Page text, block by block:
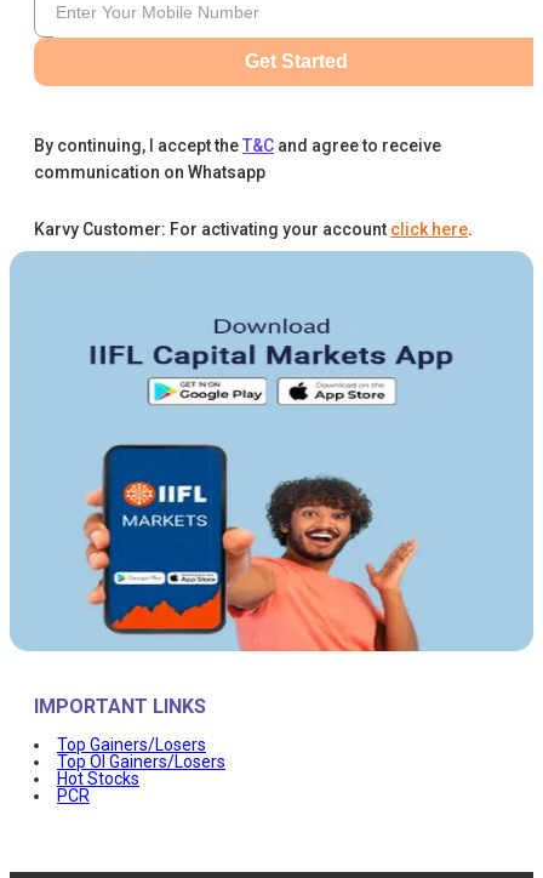
Get Started
By continuing, I accept theT&C and agree to receive
communication on Whatsapp
Karvy Customer: For activating your account click here.
IMPORTANT LINKS
Top Gainers/Losers
Top OI Gainers/Losers
Hot Stocks
PCR